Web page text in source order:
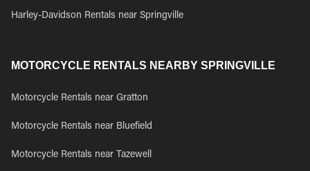
Harley-Davidson Rentals near Springville
MOTORCYCLE RENTALS NEARBY SPRINGVILLE
Motorcycle Rentals near Gratton
Motorcycle Rentals near Bluefield
Motorcycle Rentals near Tazewell